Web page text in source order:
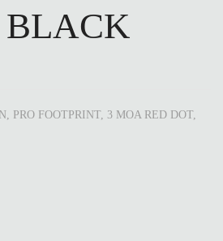
BLACK
PRO FOOTPRINT, 3 MOA RED DOT,